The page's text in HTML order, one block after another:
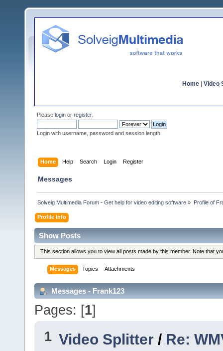
Home Video
Please login or register.
Login with username, password and session length
Home Help Search Login Register
Messages
Solveig Multimedia Forum - Get help for video editing software » Profile of
Profile Info
Show Posts
This section allows you to view all posts made by this member. Note that
Messages Topics Attachments
Messages - Frank123
Pages: [1]
1 Video Splitter / Re: